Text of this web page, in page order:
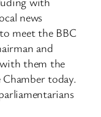
news
meet the BBC
and
them the
today.